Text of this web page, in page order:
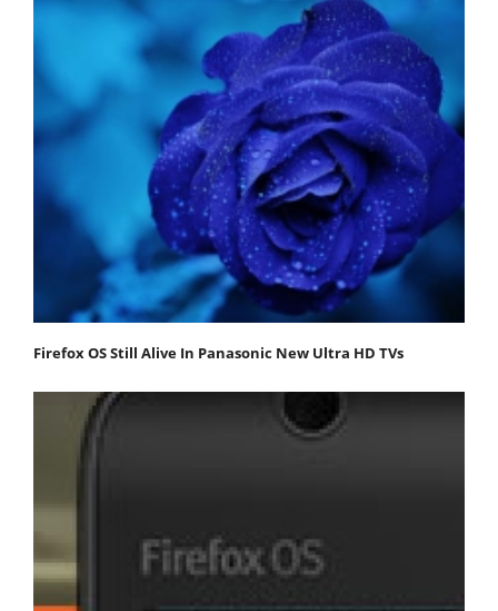
Firefox OS Still Alive In Panasonic New Ultra HD TVs